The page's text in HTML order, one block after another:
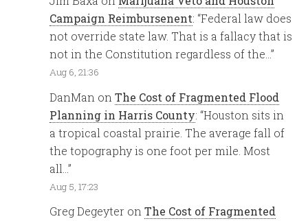
Campaign Reimbursenent: “Federal law does
not override state law. That is a fallacy that is
not in the Constitution regardless of the…”
Aug 6, 21:36
DanMan onThe Cost of Fragmented Flood
Planning in Harris County: “Houston sits in
a tropical coastal prairie. The average fall of
the topography is one foot per mile. Most
all…”
Aug 5, 17:23
Greg Degeyter onThe Cost of Fragmented